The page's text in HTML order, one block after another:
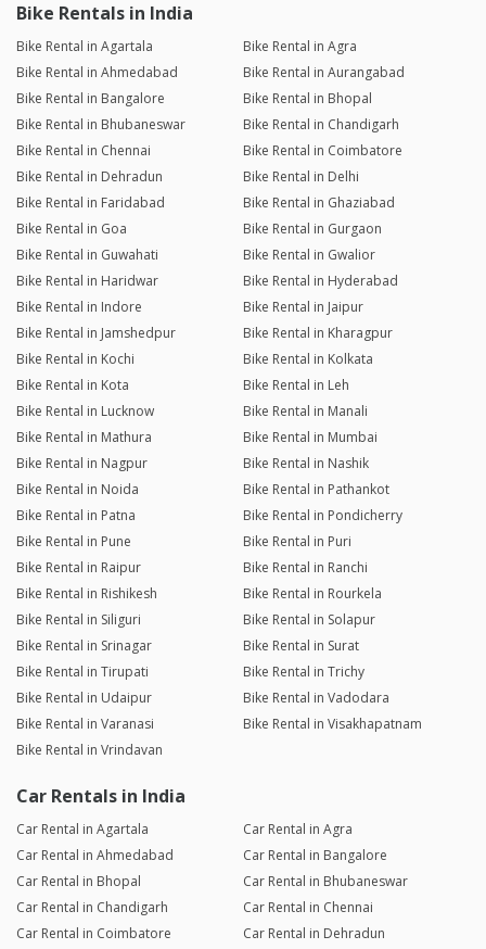
Bike Rentals in India
Bike Rental in Agartala
Bike Rental in Agra
Bike Rental in Ahmedabad
Bike Rental in Aurangabad
Bike Rental in Bangalore
Bike Rental in Bhopal
Bike Rental in Bhubaneswar
Bike Rental in Chandigarh
Bike Rental in Chennai
Bike Rental in Coimbatore
Bike Rental in Dehradun
Bike Rental in Delhi
Bike Rental in Faridabad
Bike Rental in Ghaziabad
Bike Rental in Goa
Bike Rental in Gurgaon
Bike Rental in Guwahati
Bike Rental in Gwalior
Bike Rental in Haridwar
Bike Rental in Hyderabad
Bike Rental in Indore
Bike Rental in Jaipur
Bike Rental in Jamshedpur
Bike Rental in Kharagpur
Bike Rental in Kochi
Bike Rental in Kolkata
Bike Rental in Kota
Bike Rental in Leh
Bike Rental in Lucknow
Bike Rental in Manali
Bike Rental in Mathura
Bike Rental in Mumbai
Bike Rental in Nagpur
Bike Rental in Nashik
Bike Rental in Noida
Bike Rental in Pathankot
Bike Rental in Patna
Bike Rental in Pondicherry
Bike Rental in Pune
Bike Rental in Puri
Bike Rental in Raipur
Bike Rental in Ranchi
Bike Rental in Rishikesh
Bike Rental in Rourkela
Bike Rental in Siliguri
Bike Rental in Solapur
Bike Rental in Srinagar
Bike Rental in Surat
Bike Rental in Tirupati
Bike Rental in Trichy
Bike Rental in Udaipur
Bike Rental in Vadodara
Bike Rental in Varanasi
Bike Rental in Visakhapatnam
Bike Rental in Vrindavan
Car Rentals in India
Car Rental in Agartala
Car Rental in Agra
Car Rental in Ahmedabad
Car Rental in Bangalore
Car Rental in Bhopal
Car Rental in Bhubaneswar
Car Rental in Chandigarh
Car Rental in Chennai
Car Rental in Coimbatore
Car Rental in Dehradun